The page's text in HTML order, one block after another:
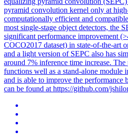
pyramid convolution kernel only at
computationally efficient and
most single-stage object detectors, the
significant performance improvement
COCO2017 dataset) in state-of-the-art
and a light version of SEPC also has
around 7% inference time increase.
functions well as a stand-alone module
and is able to improve the performance
can be found at https://github.com/